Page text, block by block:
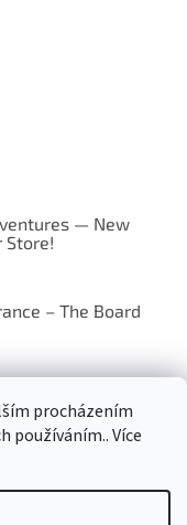
procházením
používáním.. Více
— New
Store!
– The Board